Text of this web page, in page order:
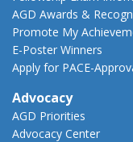
AGD Awards &
Promote My
E-Poster Winners
Apply for PACE-
Advocacy
AGD Priorities
Advocacy Center